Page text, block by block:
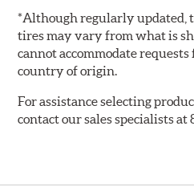
*Although regularly updated,
tires may vary from what is
cannot accommodate
country of origin.
For assistance selecting
contact our sales specialists at